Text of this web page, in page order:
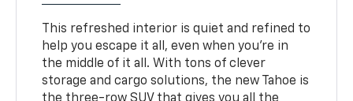
This refreshed interior is quiet and refined to
help you escape it all, even when you’re in
the middle of it all. With tons of clever
storage and cargo solutions, the new Tahoe is